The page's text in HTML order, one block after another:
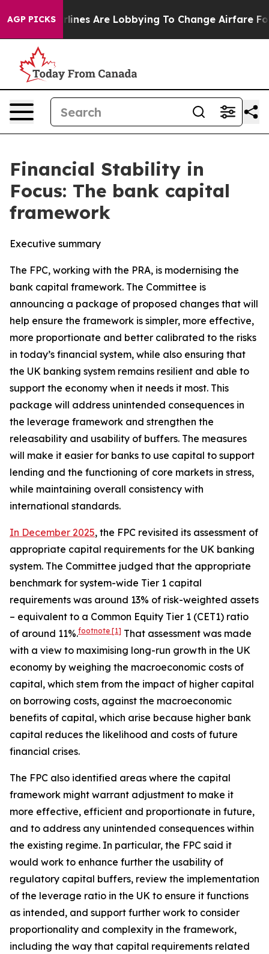
AGP PICKS
Are Lobbying To Change Airfare Font Sizes. It’s
Financial Stability in
Focus: The bank capital
framework
Executive summary
The FPC, working with the PRA, is modernising the
bank capital framework. The Committee is
announcing a package of proposed changes that will
help ensure the framework is simpler, more effective,
more proportionate and better calibrated to the risks
in today’s financial system, while also ensuring that
the UK banking system remains resilient and able to
support the economy when it needs it most. This
package will address unintended consequences in
the leverage framework and strengthen the
releasability and usability of buffers. The measures
will make it easier for banks to use capital to support
lending and the functioning of core markets in stress,
while maintaining overall consistency with
international standards.
In December 2025, the FPC revisited its assessment of
appropriate capital requirements for the UK banking
system. The Committee judged that the appropriate
benchmark for system-wide Tier 1 capital
requirements was around 13% of risk-weighted assets
– equivalent to a Common Equity Tier 1 (CET1) ratio
of around 11%.footnote [1] That assessment was made
with a view to maximising long-run growth in the UK
economy by weighing the macroeconomic costs of
capital, which stem from the impact of higher capital
on borrowing costs, against the macroeconomic
benefits of capital, which arise because higher bank
capital reduces the likelihood and costs of future
financial crises.
The FPC also identified areas where the capital
framework might warrant adjustment to make it
more effective, efficient and proportionate in future,
and to address any unintended consequences within
the existing regime. In particular, the FPC said it
would work to enhance further the usability of
regulatory capital buffers, review the implementation
of the leverage ratio in the UK to ensure it functions
as intended, and support further work to consider
proportionality and complexity in the framework,
including the way that capital requirements related